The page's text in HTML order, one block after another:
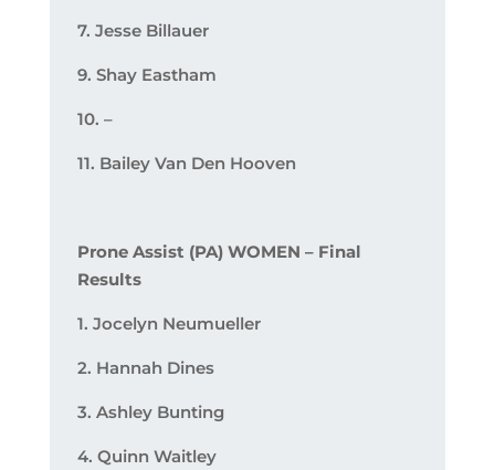
7. Jesse Billauer
9. Shay Eastham
10. –
11. Bailey Van Den Hooven
Prone Assist (PA) WOMEN – Final
Results
1. Jocelyn Neumueller
2. Hannah Dines
3. Ashley Bunting
4. Quinn Waitley